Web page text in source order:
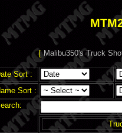
[Malibu350's Truck
Sort :
Sort :